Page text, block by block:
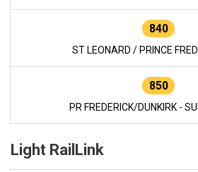
840
ST LEONARD / PRINCE
850
PR FREDERICK/DUNKIRK -
Light RailLink